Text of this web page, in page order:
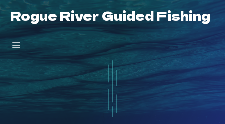
Skip
to
content
Rogue River Guided Fishing
Menu